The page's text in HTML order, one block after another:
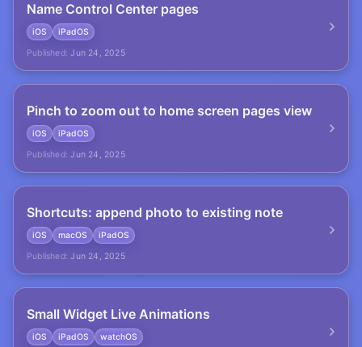
Name Control Center pages
iOS
iPadOS
Published: Jun 24, 2025
Pinch to zoom out to home screen pages view
iOS
iPadOS
Published: Jun 24, 2025
Shortcuts: append photo to existing note
iOS macOS
iPadOS
Published: Jun 24, 2025
Small Widget Live Animations
iOS iPadOS
watchOS